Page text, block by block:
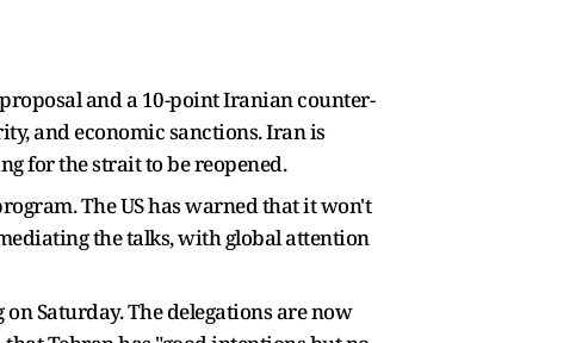
and a 10-point Iranian counter-
and economic sanctions. Iran is
for the strait to be reopened.
The US has warned that it won't
the talks, with global attention
Saturday. The delegations are now